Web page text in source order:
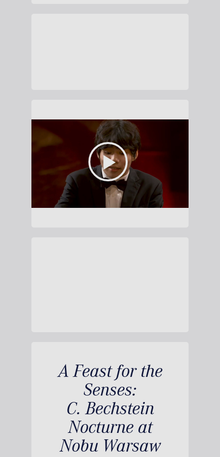
A Feast for the
Senses:
C. Bechstein
Nocturne at
Nobu Warsaw